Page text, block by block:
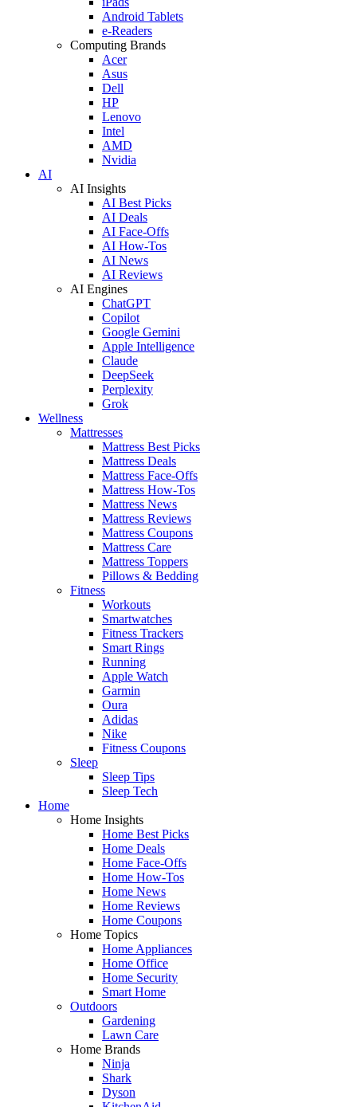
Android Tablets
e-Readers
Computing Brands
Acer
Asus
Dell
HP
Lenovo
Intel
AMD
Nvidia
AI
AI Insights
AI Best Picks
AI Deals
AI Face-Offs
AI How-Tos
AI News
AI Reviews
AI Engines
ChatGPT
Copilot
Google Gemini
Apple Intelligence
Claude
DeepSeek
Perplexity
Grok
Wellness
Mattresses
Mattress Best Picks
Mattress Deals
Mattress Face-Offs
Mattress How-Tos
Mattress News
Mattress Reviews
Mattress Coupons
Mattress Care
Mattress Toppers
Pillows & Bedding
Fitness
Workouts
Smartwatches
Fitness Trackers
Smart Rings
Running
Apple Watch
Garmin
Oura
Adidas
Nike
Fitness Coupons
Sleep
Sleep Tips
Sleep Tech
Home
Home Insights
Home Best Picks
Home Deals
Home Face-Offs
Home How-Tos
Home News
Home Reviews
Home Coupons
Home Topics
Home Appliances
Home Office
Home Security
Smart Home
Outdoors
Gardening
Lawn Care
Home Brands
Ninja
Shark
Dyson